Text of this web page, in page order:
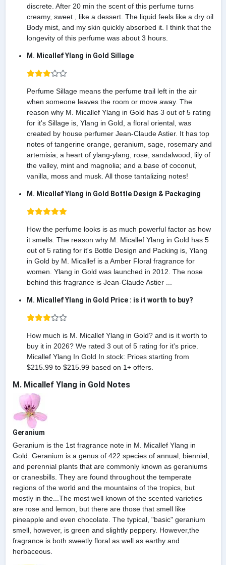
discrete. After 20 min the scent of this perfume turns
creamy, sweet , like a dessert. The liquid feels like a dry oil
Body mist, and my skin quickly absorbed it. I think that the
longevity of this perfume was about 3 hours.
M. Micallef Ylang in Gold Sillage
Perfume Sillage means the perfume trail left in the air
when someone leaves the room or move away. The
reason why M. Micallef Ylang in Gold has 3 out of 5 rating
for it's Sillage is, Ylang in Gold, a floral oriental, was
created by house perfumer Jean-Claude Astier. It has top
notes of tangerine orange, geranium, sage, rosemary and
artemisia; a heart of ylang-ylang, rose, sandalwood, lily of
the valley, mint and magnolia; and a base of coconut,
vanilla, moss and musk. All those tantalizing notes!
M. Micallef Ylang in Gold Bottle Design & Packaging
How the perfume looks is as much powerful factor as how
it smells. The reason why M. Micallef Ylang in Gold has 5
out of 5 rating for it's Bottle Design and Packing is, Ylang
in Gold by M. Micallef is a Amber Floral fragrance for
women. Ylang in Gold was launched in 2012. The nose
behind this fragrance is Jean-Claude Astier ...
M. Micallef Ylang in Gold Price : is it worth to buy?
How much is M. Micallef Ylang in Gold? and is it worth to
buy it in 2026? We rated 3 out of 5 rating for it's price.
Micallef Ylang In Gold In stock: Prices starting from
$215.99 to $215.99 based on 1+ offers.
M. Micallef Ylang in Gold Notes
Geranium
Geranium is the 1st fragrance note in M. Micallef Ylang in
Gold. Geranium is a genus of 422 species of annual, biennial,
and perennial plants that are commonly known as geraniums
or cranesbills. They are found throughout the temperate
regions of the world and the mountains of the tropics, but
mostly in the...The most well known of the scented varieties
are rose and lemon, but there are those that smell like
pineapple and even chocolate. The typical, "basic" geranium
smell, however, is green and slightly peppery. However,the
fragrance is both sweetly floral as well as earthy and
herbaceous.